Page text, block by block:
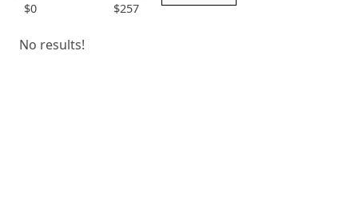
$0 257
$
No results!